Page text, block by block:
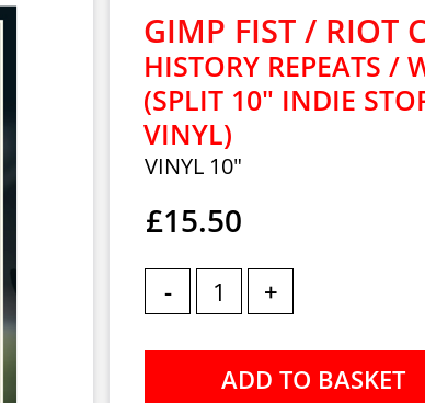
GIMP FIST / RIOT
HISTORY REPEATS /
(SPLIT 10" INDIE
VINYL)
VINYL 10"
£15.50
- +